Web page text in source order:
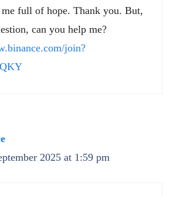
me full of hope. Thank you. But,
can you help me?
join?
2025 at 1:59 pm